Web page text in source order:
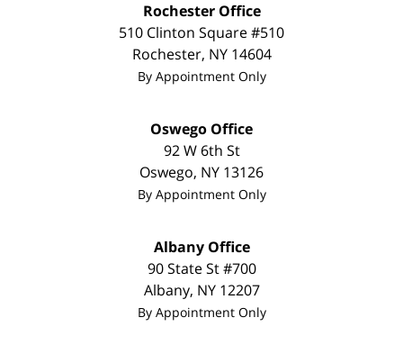
Rochester Office
510 Clinton Square #510
Rochester, NY 14604
By Appointment Only
Oswego Office
92 W 6th St
Oswego, NY 13126
By Appointment Only
Albany Office
90 State St#700
Albany, NY 12207
By Appointment Only